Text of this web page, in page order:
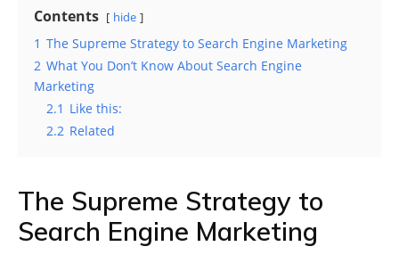
Contents hide
1 The Supreme Strategy to Search Engine Marketing
2 What You Don’t Know About Search Engine
Marketing
2.1 Like this:
2.2 Related
The Supreme Strategy to
Search Engine Marketing